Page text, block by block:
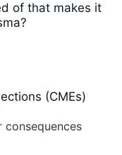
of that makes it
(CMEs)